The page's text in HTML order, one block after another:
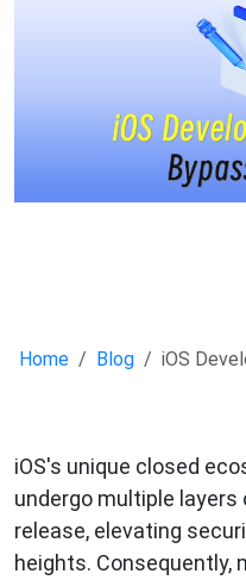
Home Blog iOS
iOS's unique closed
undergo multiple
release, elevating
heights. Consequently,